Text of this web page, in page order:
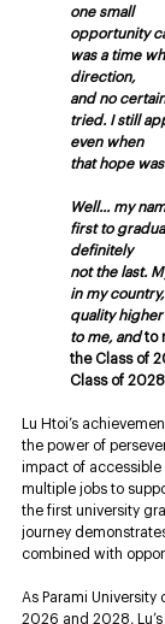
one small
opportunity
was a time
direction,
and no
tried. I still
even when
that hope
Well... my
first to
definitely
not the last.
in my
quality
to me, and to
the Class of
Class of
Lu Htoi’s
the power of
impact of accessible
multiple jobs to
the first university
journey
combined with
As Parami
2026 and 2028,